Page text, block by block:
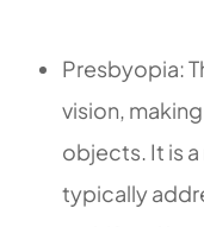
Presbyopia:
vision,
objects. It is
typically